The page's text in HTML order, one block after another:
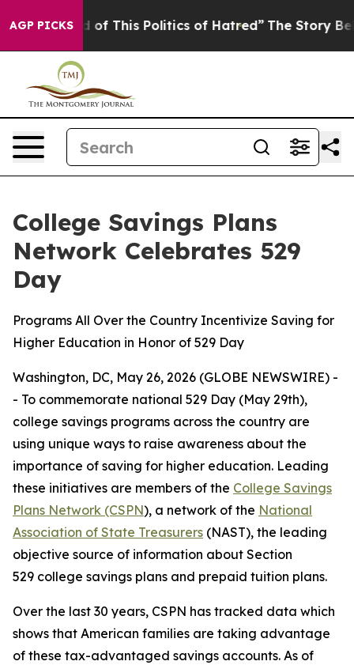
AGP PICKS
of This Politics of Hatred” The Story Behind
College Savings Plans
Network Celebrates 529
Day
Programs All Over the Country Incentivize Saving for
Higher Education in Honor of 529 Day
Washington, DC, May 26, 2026 (GLOBE NEWSWIRE) -
- To commemorate national 529 Day (May 29th),
college savings programs across the country are
using unique ways to raise awareness about the
importance of saving for higher education. Leading
these initiatives are members of the College Savings
Plans Network (CSPN), a network of the National
Association of State Treasurers (NAST), the leading
objective source of information about Section
529 college savings plans and prepaid tuition plans.
Over the last 30 years, CSPN has tracked data which
shows that American families are taking advantage
of these tax-advantaged savings accounts. As of